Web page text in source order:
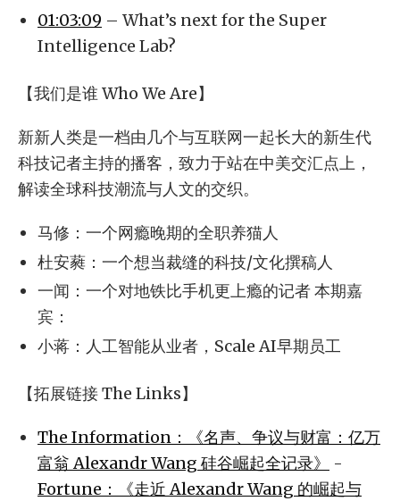
01:03:09 – What’s next for the Super
Intelligence Lab?
【我们是谁 Who We Are】
新新人类是一档由几个与互联网一起长大的新生代
科技记者主持的播客，致力于站在中美交汇点上，
解读全球科技潮流与人文的交织。
马修：一个网瘾晚期的全职养猫人
杜安蕤：一个想当裁缝的科技/文化撰稿人
一闻：一个对地铁比手机更上瘾的记者 本期嘉
宾：
小蒋：人工智能从业者，Scale AI早期员工
【拓展链接 The Links】
The Information：《名声、争议与财富：亿万
富翁 Alexandr Wang 硅谷崛起全记录》
-
Fortune：《走近 Alexandr Wang 的崛起与